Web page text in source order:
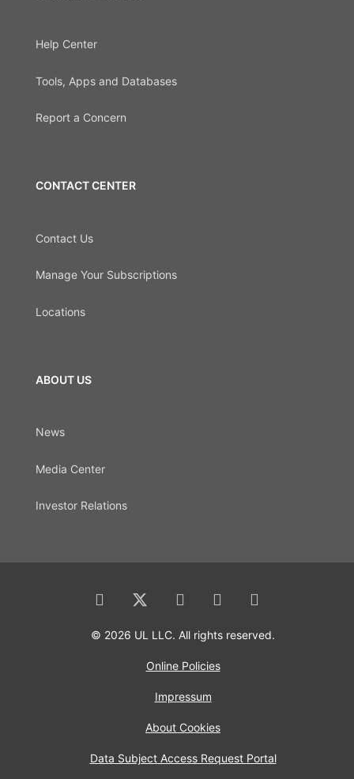
Help Center
Tools, Apps and Databases
Report a Concern
CONTACT CENTER
Contact Us
Manage Your Subscriptions
Locations
ABOUT US
News
Media Center
Investor Relations
© 2026 UL LLC. All rights reserved.
Online Policies
Impressum
About Cookies
Data Subject Access Request Portal